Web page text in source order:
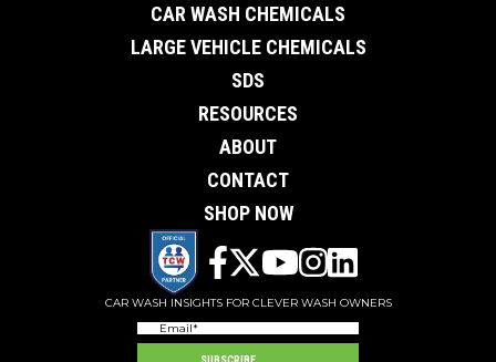
State/Province *
CAR WASH CHEMICALS
LARGE VEHICLE CHEMICALS
SDS
RESOURCES
ABOUT
CONTACT
SHOP NOW
CAR WASH INSIGHTS FOR CLEVER WASH OWNERS
Email(Required)